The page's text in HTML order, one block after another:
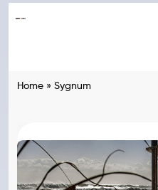
Home » Sygnum